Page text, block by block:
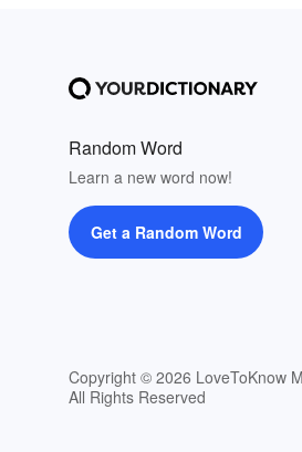
Random Word
Learn a new word now!
Get a Random Word
Copyright © 2026 LoveToKnow
All Rights Reserved